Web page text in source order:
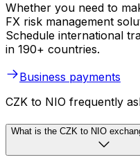
Whether you need to
FX risk management
Schedule international
in 190+ countries.
Business payments
CZK to NIO frequently
What is the CZK to NIO